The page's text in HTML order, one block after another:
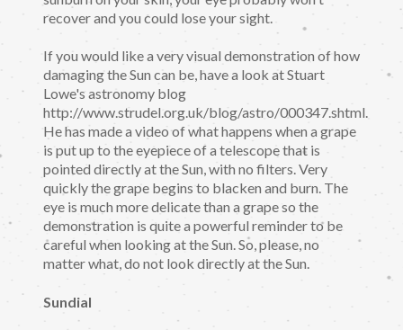
recover and you could lose your sight.
If you would like a very visual demonstration of how
damaging the Sun can be, have a look at Stuart
Lowe's astronomy blog
http://www.strudel.org.uk/blog/astro/000347.shtml.
He has made a video of what happens when a grape
is put up to the eyepiece of a telescope that is
pointed directly at the Sun, with no filters. Very
quickly the grape begins to blacken and burn. The
eye is much more delicate than a grape so the
demonstration is quite a powerful reminder to be
careful when looking at the Sun. So, please, no
matter what, do not look directly at the Sun.
Sundial